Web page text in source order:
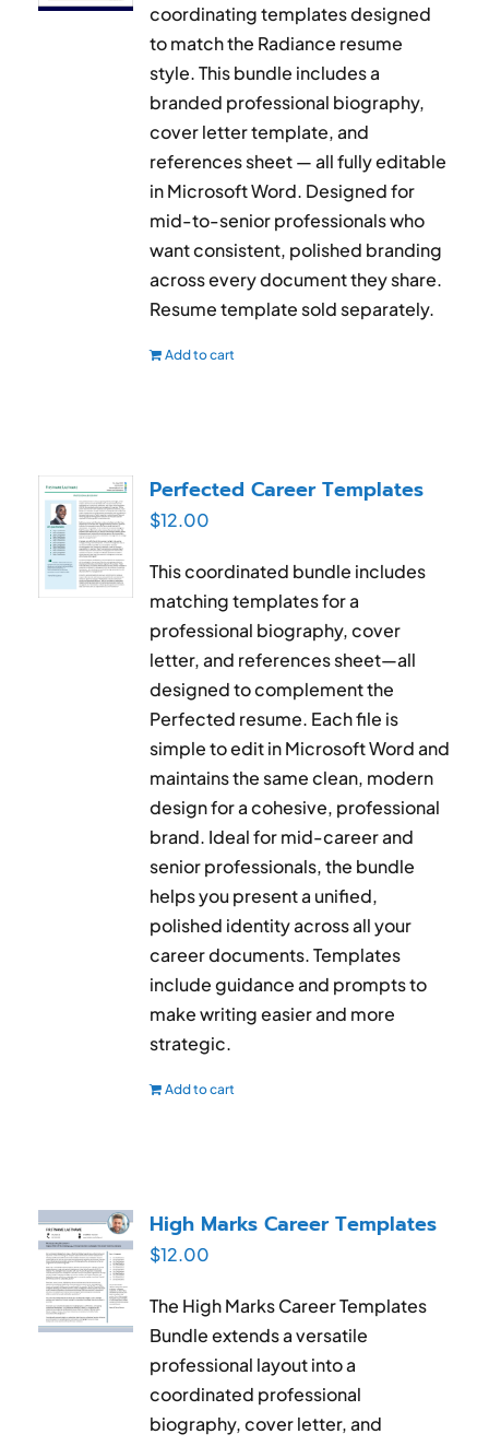
coordinating templates designed
to match the Radiance resume
style. This bundle includes a
branded professional biography,
cover letter template, and
references sheet — all fully editable
in Microsoft Word. Designed for
mid-to-senior professionals who
want consistent, polished branding
across every document they share.
Resume template sold separately.
Add to cart
Perfected Career Templates
$12.00
This coordinated bundle includes
matching templates for a
professional biography, cover
letter, and references sheet—all
designed to complement the
Perfected resume. Each file is
simple to edit in Microsoft Word and
maintains the same clean, modern
design for a cohesive, professional
brand. Ideal for mid-career and
senior professionals, the bundle
helps you present a unified,
polished identity across all your
career documents. Templates
include guidance and prompts to
make writing easier and more
strategic.
Add to cart
High Marks Career Templates
$12.00
The High Marks Career Templates
Bundle extends a versatile
professional layout into a
coordinated professional
biography, cover letter, and